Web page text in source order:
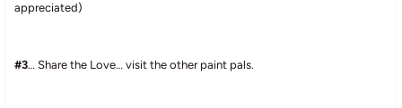
appreciated)
#3… Share the Love… visit the other paint pals.